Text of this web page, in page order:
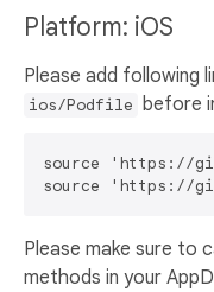
Platform: iOS
Please add following
ios/Podfile before
source 'https://
Please make sure to
methods in your